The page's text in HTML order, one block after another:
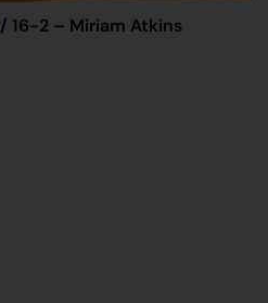
/ 16-2 – Miriam Atkins